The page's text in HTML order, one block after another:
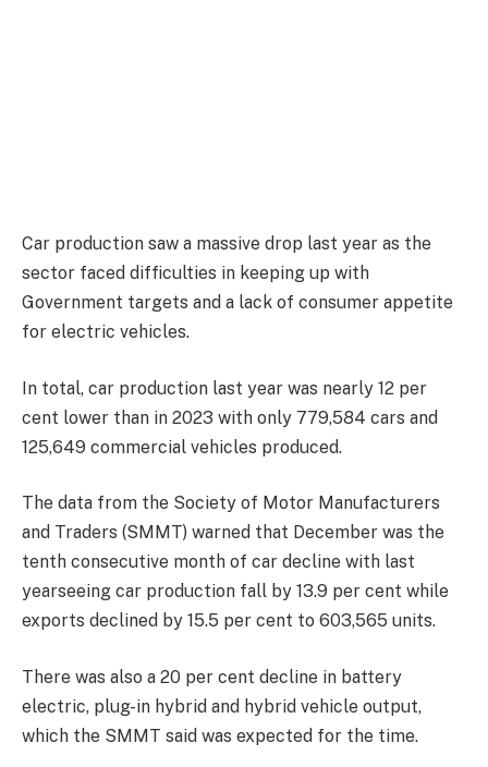
Car production saw a massive drop last year as the
sector faced difficulties in keeping up with
Government targets and a lack of consumer appetite
for electric vehicles.
In total, car production last year was nearly 12 per
cent lower than in 2023 with only 779,584 cars and
125,649 commercial vehicles produced.
The data from the Society of Motor Manufacturers
and Traders (SMMT) warned that December was the
tenth consecutive month of car decline with last
yearseeing car production fall by 13.9 per cent while
exports declined by 15.5 per cent to 603,565 units.
There was also a 20 per cent decline in battery
electric, plug-in hybrid and hybrid vehicle output,
which the SMMT said was expected for the time.